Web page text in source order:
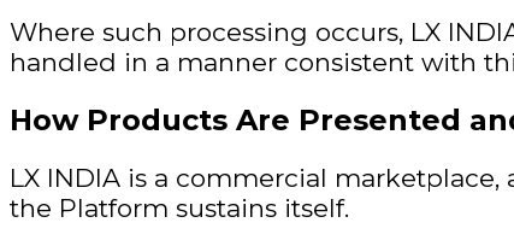
Where such processing occurs, LX
handled in a manner consistent with
How Products Are Presented
LX INDIA is a commercial
the Platform sustains itself.